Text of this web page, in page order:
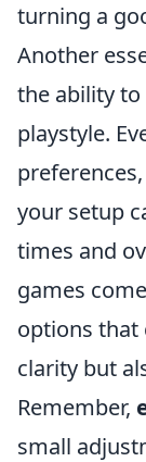
turning a
Another
the ability
playstyle.
your setup
times and
games
options that
clarity but
Remember,
small